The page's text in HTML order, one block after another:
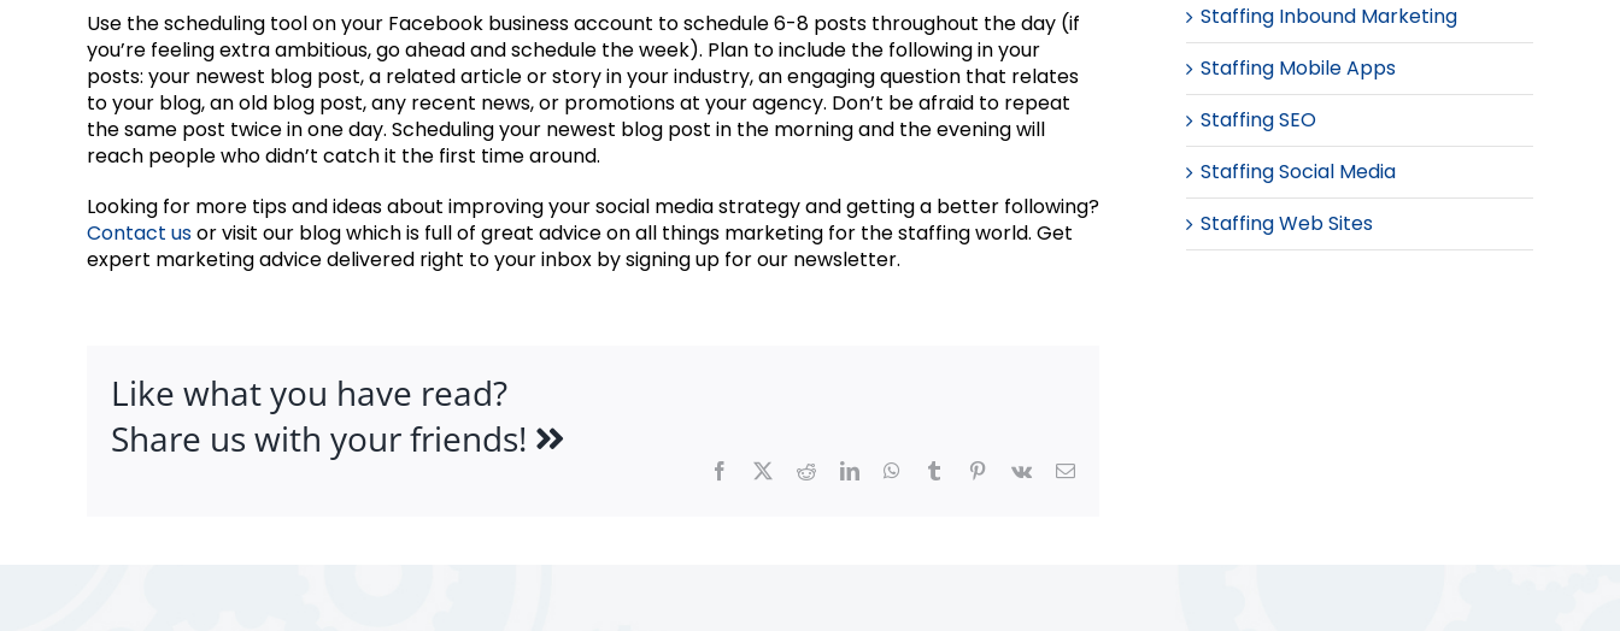
Use the scheduling tool on your Facebook business account to schedule 6-8 posts throughout the day (if
you’re feeling extra ambitious, go ahead and schedule the week). Plan to include the following in your
posts: your newest blog post, a related article or story in your industry, an engaging question that relates
to your blog, an old blog post, any recent news, or promotions at your agency. Don’t be afraid to repeat
the same post twice in one day. Scheduling your newest blog post in the morning and the evening will
reach people who didn’t catch it the first time around.
Looking for more tips and ideas about improving your social media strategy and getting a better following?
Contact usor visit our blog which is full of great advice on all things marketing for the staffing world. Get
expert marketing advice delivered right to your inbox by signing up for our newsletter.
Like what you have read?
Share us with your friends!
Facebook RedditLinkedInWhatsApp
Tumblr Pinterest
Vk Email
Staffing Inbound Marketing
Staffing Mobile Apps
Staffing SEO
Staffing Social Media
Staffing Web Sites